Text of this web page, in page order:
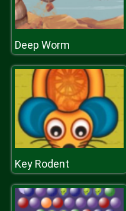
Deep Worm
Key Rodent